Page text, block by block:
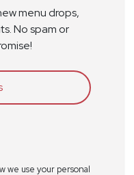
menu drops,
No spam or
we use your personal